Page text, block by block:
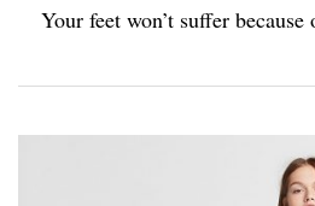
Your feet won’t suffer